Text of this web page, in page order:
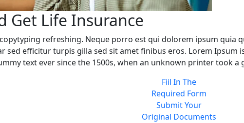
Get Life Insurance
refreshing. Neque porro est qui dolorem ipsum quia
sed efficitur turpis gilla sed sit amet finibus eros. Lorem
text ever since the 1500s, when an unknown printer took a
Fiil In The
Required Form
Submit Your
Original Documents